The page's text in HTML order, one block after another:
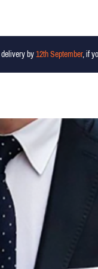
delivery by 12th September, if